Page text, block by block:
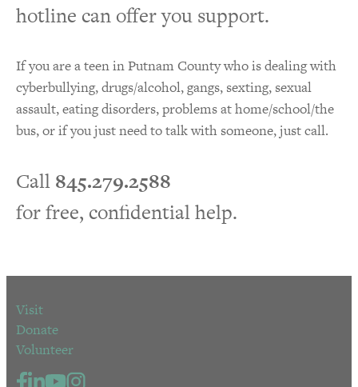
hotline can offer you support.
If you are a teen in Putnam County who is dealing with
cyberbullying, drugs/alcohol, gangs, sexting, sexual
assault, eating disorders, problems at home/school/the
bus, or if you just need to talk with someone, just call.
Call 845.279.2588
for free, confidential help.
Visit
Donate
Volunteer